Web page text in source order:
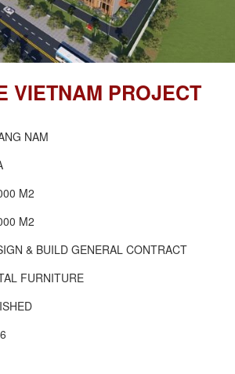
VIETNAM PROJECT
NAM
M2
M2
& BUILD GENERAL CONTRACT
FURNITURE